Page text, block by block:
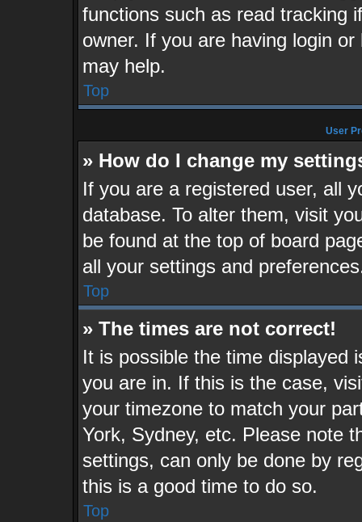
functions such as read tracking
owner. If you are having login
may help.
Top
User
» How do I change my
If you are a registered user, all
database. To alter them, visit
be found at the top of board
all your settings and
Top
» The times are not correct!
It is possible the time displayed
you are in. If this is the case,
your timezone to match your
York, Sydney, etc. Please note
settings, can only be done by
this is a good time to do so.
Top